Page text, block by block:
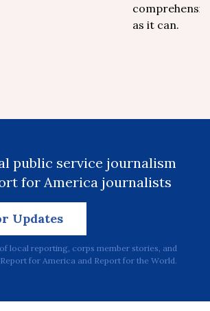
as it can.
public service journalism
for America journalists
Updates
local reporting, corps member stories, and
for America and Report for the World.